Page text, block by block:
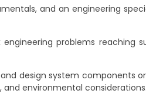
and an engineering
problems reaching
design system components
environmental considerations.